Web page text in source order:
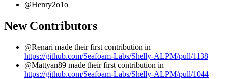
@Henry2o1o
New Contributors
@Renari made their first contribution in
https://github.com/Seafoam-Labs/Shelly-ALPM/pull/1138
@Mattyan89 made their first contribution in
https://github.com/Seafoam-Labs/Shelly-ALPM/pull/1044